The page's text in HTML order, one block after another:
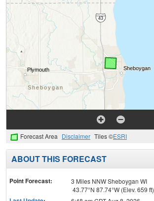
Forecast Area Disclaimer Tiles ©ESRI
ABOUT THIS FORECAST
Point Forecast:
3 Miles NNW Sheboygan WI
43.77°N 87.74°W (Elev. 659 ft)